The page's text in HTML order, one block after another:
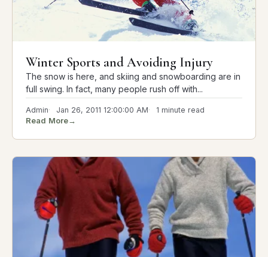
Winter Sports and Avoiding Injury
The snow is here, and skiing and snowboarding are in
full swing. In fact, many people rush off with...
Admin Jan 26, 2011 12:00:00 AM 1 minute read
Read More→